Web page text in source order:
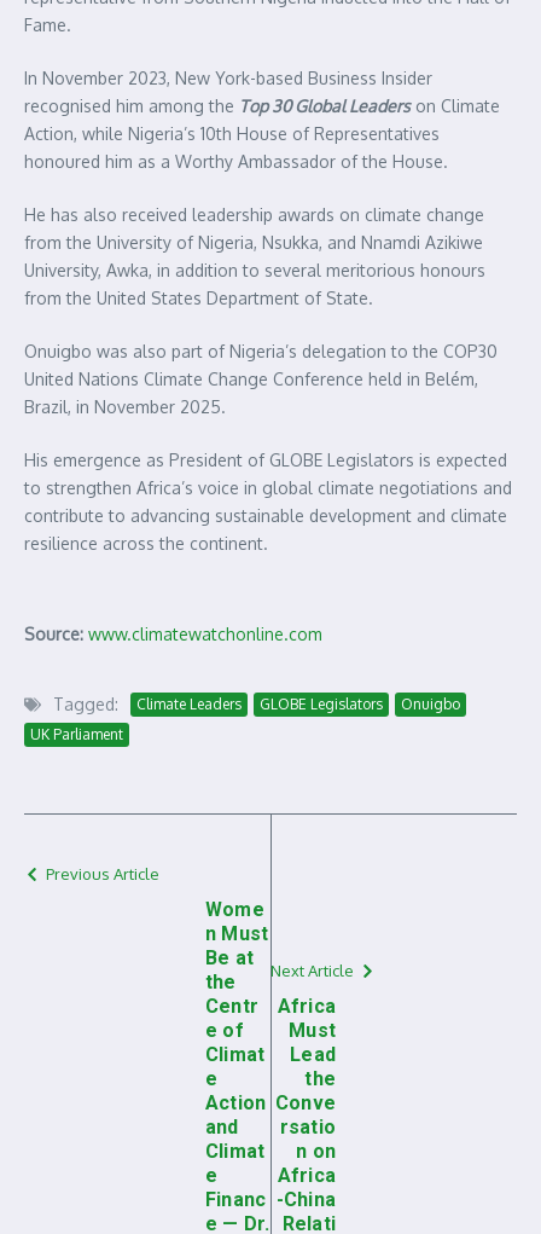
Fame.
In November 2023, New York-based Business Insider
recognised him among the Top 30 Global Leaderson Climate
Action, while Nigeria’s 10th House of Representatives
honoured him as a Worthy Ambassador of the House.
He has also received leadership awards on climate change
from the University of Nigeria, Nsukka, and Nnamdi Azikiwe
University, Awka, in addition to several meritorious honours
from the United States Department of State.
Onuigbo was also part of Nigeria’s delegation to the COP30
United Nations Climate Change Conference held in Belém,
Brazil, in November 2025.
His emergence as President of GLOBE Legislators is expected
to strengthen Africa’s voice in global climate negotiations and
contribute to advancing sustainable development and climate
resilience across the continent.
Source: www.climatewatchonline.com
Tagged: Climate Leaders GLOBE Legislators
Onuigbo
UK Parliament
Previous Article
Wome
n Must
Be at
the
Centr
e of
Climat
e
Action
and
Climat
e
Financ
e — Dr.
Next Article
Africa
Must
Lead
the
Conve
rsatio
n on
Africa
-China
Relati